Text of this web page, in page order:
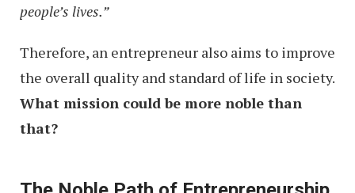
people’s lives.”
Therefore, an entrepreneur also aims to improve
the overall quality and standard of life in society.
What mission could be more noble than
that?